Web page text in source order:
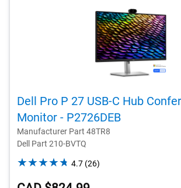
Dell Pro P 27 USB-C Hub
Monitor - P2726DEB
Manufacturer Part 48TR8
Dell Part 210-BVTQ
4.7 (26)